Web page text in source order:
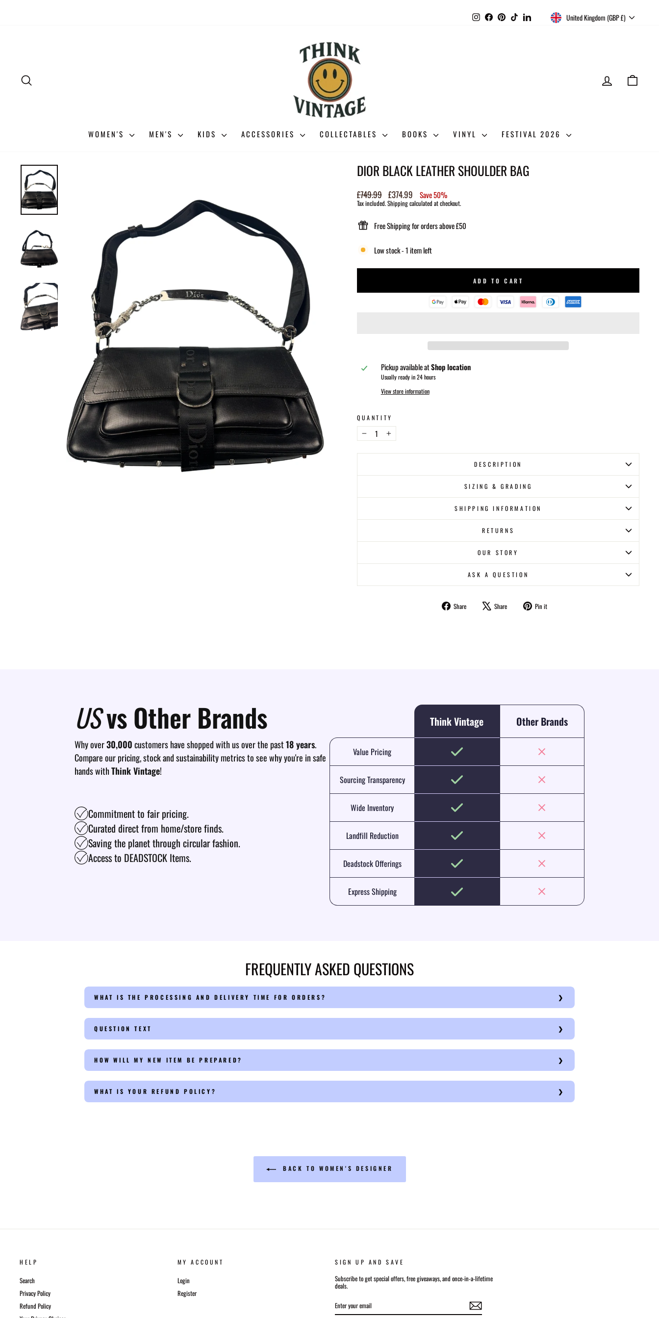
InstagramFacebookPinterestTikTokLinkedIn CURRENCY
United Kingdom (GBP £)
LOG IN
WOMEN'S MEN'S KIDS ACCESSORIES COLLECTABLES BOOKS VINYL FESTIVAL 2026
DIOR BLACK LEATHER SHOULDER BAG
Regular
price
£749.99 Sale
price
£374.99 Save 50%
Tax included.Shippingcalculated at checkout.
Free Shipping for orders above £50
Low stock - 1 item left
ADD TO CART
Pickup available atShop location
Usually ready in 24 hours
View store information
QUANTITY
− +
DESCRIPTION
SIZING & GRADING
SHIPPING INFORMATION
RETURNS
OUR STORY
ASK A QUESTION
Share
Share
Share
Tweet
Pin it
USvs Other Brands
Why over30,000customers have shopped with us over the past18 years.
Compare our pricing, stock and sustainability metrics to see why you're in safe
hands withThink Vintage!
Commitment to fair pricing.
Curated direct from home/store finds.
Saving the planet through circular fashion.
Access to DEADSTOCK Items.
Think Vintage Other Brands
Value Pricing
Sourcing Transparency
Wide Inventory
Landfill Reduction
Deadstock Offerings
Express Shipping
FREQUENTLY ASKED QUESTIONS
WHAT IS THE PROCESSING AND DELIVERY TIME FOR ORDERS?
QUESTION TEXT
HOW WILL MY NEW ITEM BE PREPARED?
WHAT IS YOUR REFUND POLICY?
BACK TO WOMEN'S DESIGNER
HELP
Search
Privacy Policy
Refund Policy
MY ACCOUNT
Login
Register
SIGN UP AND SAVE
Subscribe to get special offers, free giveaways, and once-in-a-lifetime
deals.
YOUR
EMAIL